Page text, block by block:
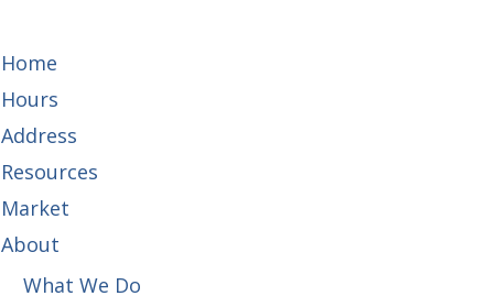
Home
Hours
Address
Resources
Market
About
What We Do